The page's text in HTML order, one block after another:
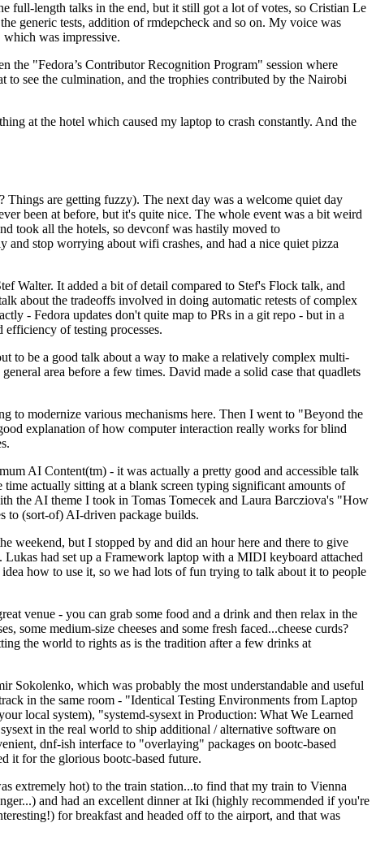
full-length talks in the end, but it still got a lot of votes, so Cristian Le
generic tests, addition of rmdepcheck and so on. My voice was
was impressive.
the "Fedora’s Contributor Recognition Program" session where
see the culmination, and the trophies contributed by the Nairobi
at the hotel which caused my laptop to crash constantly. And the
are getting fuzzy). The next day was a welcome quiet day
been at before, but it's quite nice. The whole event was a bit weird
took all the hotels, so devconf was hastily moved to
and stop worrying about wifi crashes, and had a nice quiet pizza
Walter. It added a bit of detail compared to Stef's Flock talk, and
about the tradeoffs involved in doing automatic retests of complex
- Fedora updates don't quite map to PRs in a git repo - but in a
of testing processes.
to be a good talk about a way to make a relatively complex multi-
area before a few times. David made a solid case that quadlets
to modernize various mechanisms here. Then I went to "Beyond the
explanation of how computer interaction really works for blind
AI Content(tm) - it was actually a pretty good and accessible talk
actually sitting at a blank screen typing significant amounts of
the AI theme I took in Tomas Tomecek and Laura Barcziova's "How
to (sort-of) AI-driven package builds.
but I stopped by and did an hour here and there to give
had set up a Framework laptop with a MIDI keyboard attached
how to use it, so we had lots of fun trying to talk about it to people
venue - you can grab some food and a drink and then relax in the
medium-size cheeses and some fresh faced...cheese curds?
the world to rights as is the tradition after a few drinks at
which was probably the most understandable and useful
in the same room - "Identical Testing Environments from Laptop
local system), "systemd-sysext in Production: What We Learned
in the real world to ship additional / alternative software on
dnf-ish interface to "overlaying" packages on bootc-based
it for the glorious bootc-based future.
extremely hot) to the train station...to find that my train to Vienna
and had an excellent dinner at Iki (highly recommended if you're
for breakfast and headed off to the airport, and that was